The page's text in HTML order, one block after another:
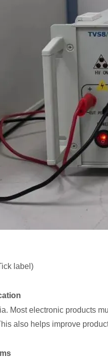
label)
Most electronic products
also helps improve